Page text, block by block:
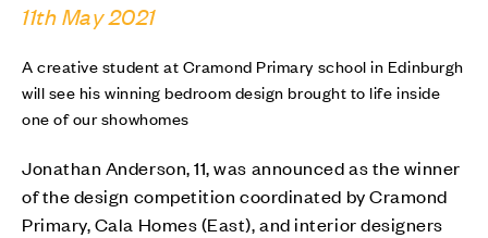
11th May 2021
A creative student at Cramond Primary school in Edinburgh
will see his winning bedroom design brought to life inside
one of our showhomes
Jonathan Anderson, 11, was announced as the winner
of the design competition coordinated by Cramond
Primary, Cala Homes (East), and interior designers